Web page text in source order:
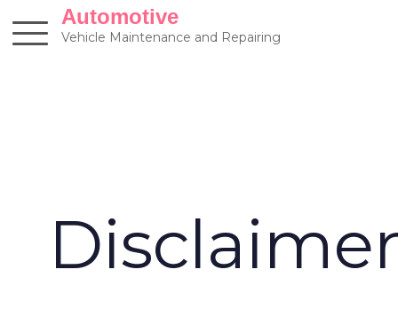
content
Automotive
Vehicle Maintenance and Repairing